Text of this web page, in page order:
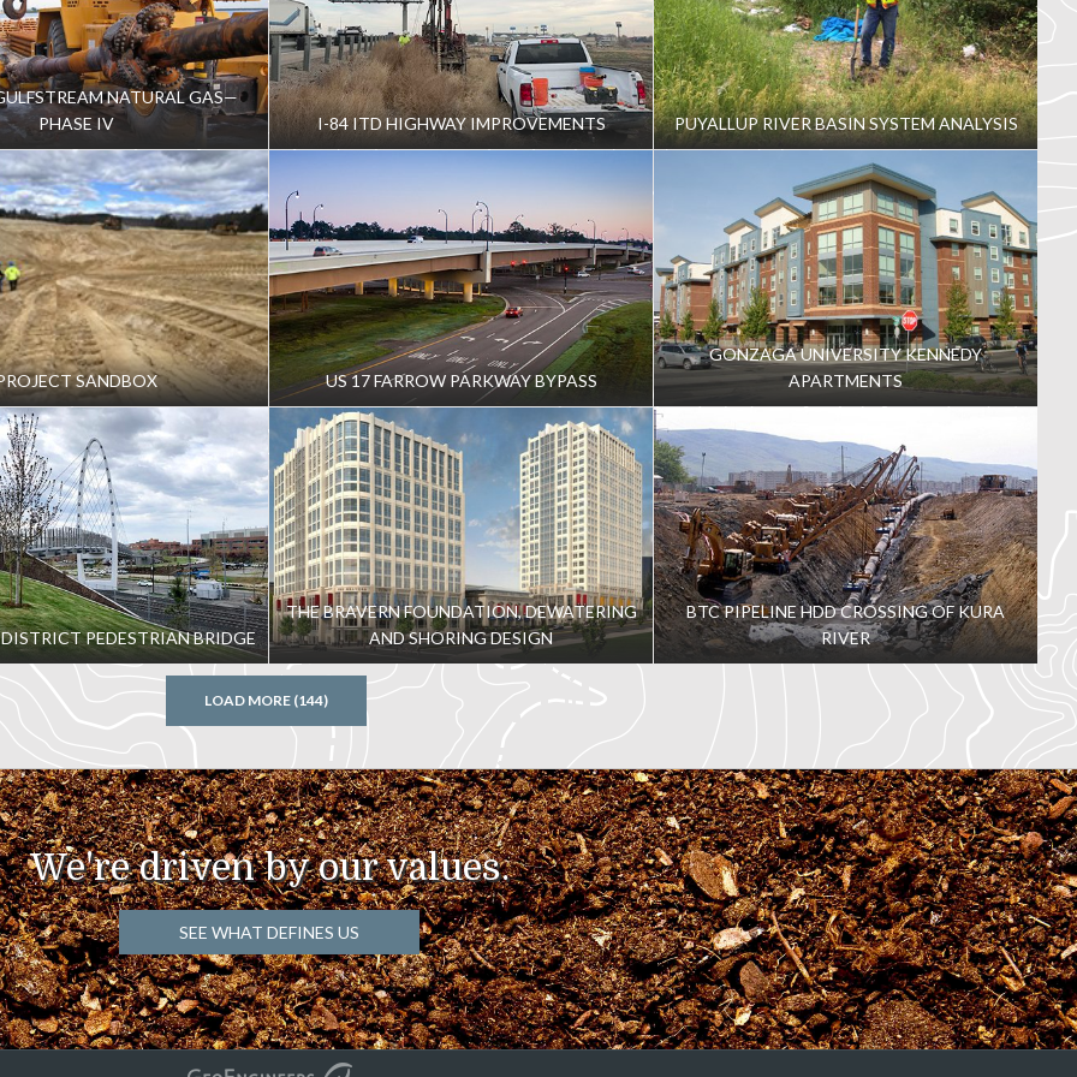
developments from enhanced facility operation
for extending a conveyance system from the facility
increased stormwater
sharing findings and results gained from the
the Facility’s hydrogeologic setting and
dispose of stormwater
area aquifer system while enabling future
NATURAL GAS—
PHASE IV
I-84 ITD HIGHWAY IMPROVEMENTS PUYALLUP RIVER BASIN SYSTEM ANALYSIS
SANDBOX US 17 FARROW PARKWAY BYPASS
GONZAGA UNIVERSITY KENNEDY
APARTMENTS
PEDESTRIAN BRIDGE
THE BRAVERN FOUNDATION, DEWATERING
AND SHORING DESIGN
BTC PIPELINE HDD CROSSING OF KURA
RIVER
LOAD MORE (144)
We're driven by our values.
SEE WHAT DEFINES US